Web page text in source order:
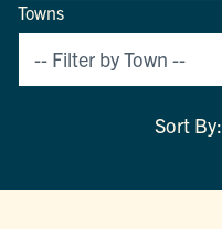
Towns
Sort By: